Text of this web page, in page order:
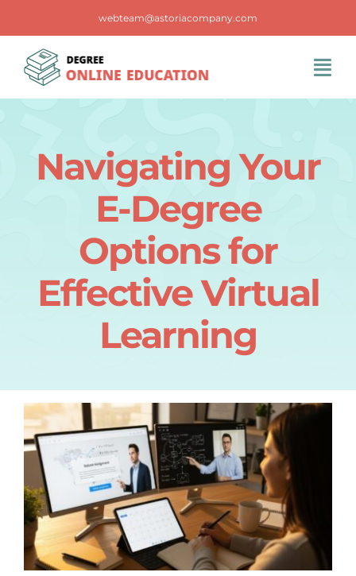
content
webteam@astoriacompany.com
Blog
Contact Us
Navigating Your
E-Degree
Options for
Effective Virtual
Learning